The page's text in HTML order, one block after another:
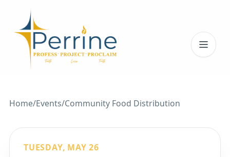
Home/Events/Community Food Distribution
TUESDAY, MAY 26